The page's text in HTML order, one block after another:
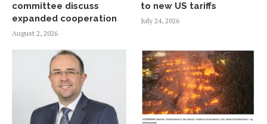
committee discuss
expanded cooperation
August 2, 2026
to new US tariffs
July 24, 2026